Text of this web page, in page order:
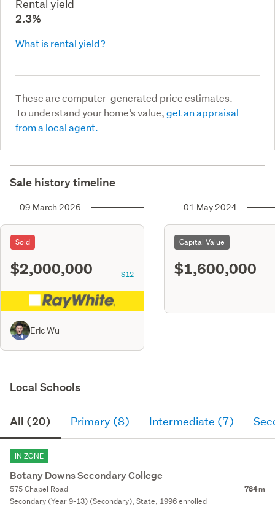
Rental yield
2.3%
What is rental yield?
These are computer-generated price estimates.
To understand your home’s value,get an appraisal
from a local agent.
Sale history timeline
09 March 2026
Sold
$2,000,000 S12
Eric Wu
01 May 2024
Capital Value
$1,600,000
Local Schools
All (20) Primary (8) Intermediate (7)
IN ZONE
Botany Downs Secondary College
575 Chapel Road 784 m
Secondary (Year 9-13) (Secondary), State, 1996 enrolled